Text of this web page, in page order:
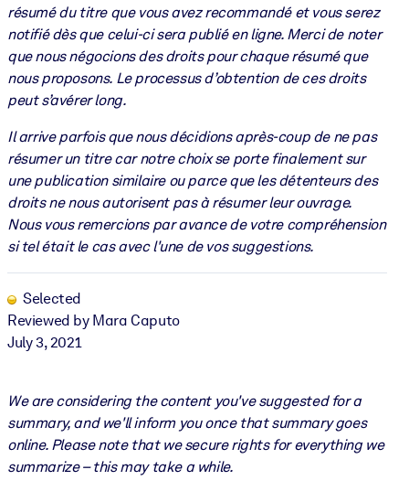
résumé du titre que vous avez recommandé et vous serez
notifié dès que celui-ci sera publié en ligne. Merci de noter
que nous négocions des droits pour chaque résumé que
nous proposons. Le processus d’obtention de ces droits
peut s’avérer long.
Il arrive parfois que nous décidions après-coup de ne pas
résumer un titre car notre choix se porte finalement sur
une publication similaire ou parce que les détenteurs des
droits ne nous autorisent pas à résumer leur ouvrage.
Nous vous remercions par avance de votre compréhension
si tel était le cas avec l'une de vos suggestions.
Selected
Reviewed by Mara Caputo
July 3, 2021
We are considering the content you've suggested for a
summary, and we'll inform you once that summary goes
online. Please note that we secure rights for everything we
summarize – this may take a while.